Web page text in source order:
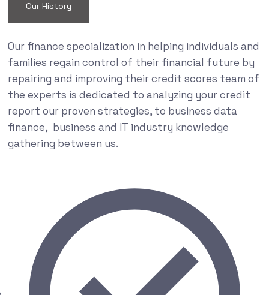
Our History
Our finance specialization in helping individuals and
families regain control of their financial future by
repairing and improving their credit scores team of
the experts is dedicated to analyzing your credit
report our proven strategies, to business data
finance, business and IT industry knowledge
gathering between us.